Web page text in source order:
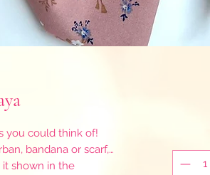
you could think of!
bandana or scarf,…
shown in the